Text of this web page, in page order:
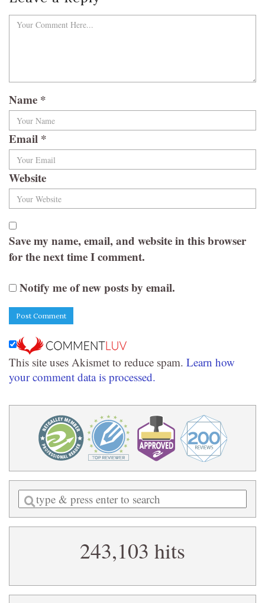
Name *
Email *
Website
Save my name, email, and website in this browser
for the next time I comment.
Notify me of new posts by email.
This site uses Akismet to reduce spam. Learn how
your comment data is processed.
Enter
a
search
243,103 hits